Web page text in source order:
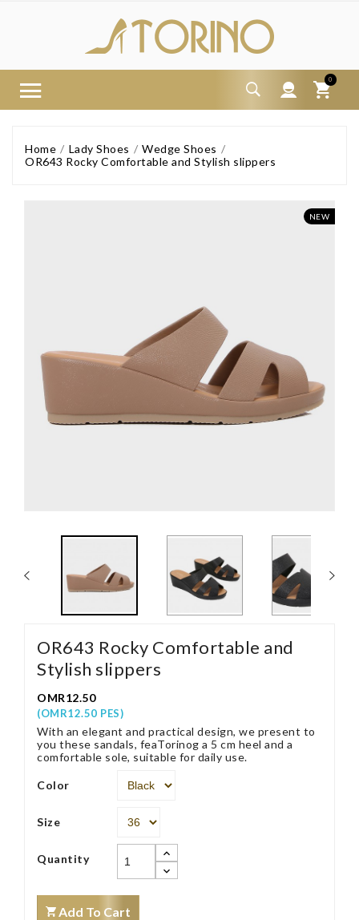
0
Home Lady Shoes
Wedge Shoes
OR643 Rocky Comfortable and Stylish slippers
NEW
OR643 Rocky Comfortable and
Stylish slippers
OMR12.50
(OMR12.50 PES)
With an elegant and practical design, we present to
you these sandals, feaTorinog a 5 cm heel and a
comfortable sole, suitable for daily use.
Color
Size
Quantity
Add To Cart